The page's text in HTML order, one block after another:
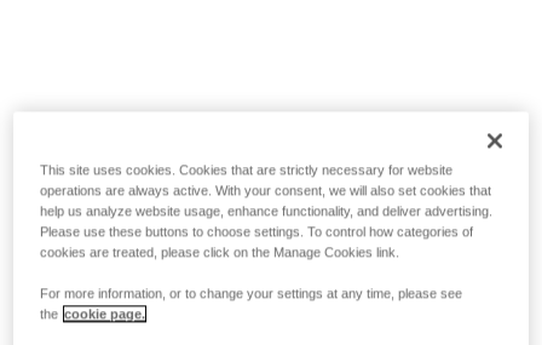
This site uses cookies. Cookies that are strictly necessary for website
operations are always active. With your consent, we will also set cookies that
help us analyze website usage, enhance functionality, and deliver advertising.
Please use these buttons to choose settings. To control how categories of
cookies are treated, please click on the Manage Cookies link.
For more information, or to change your settings at any time, please see
the cookie page.